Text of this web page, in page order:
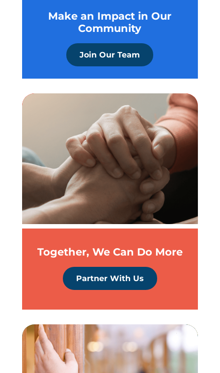
Make an Impact in Our
Community
Join Our Team
Together, We Can Do More
Partner With Us